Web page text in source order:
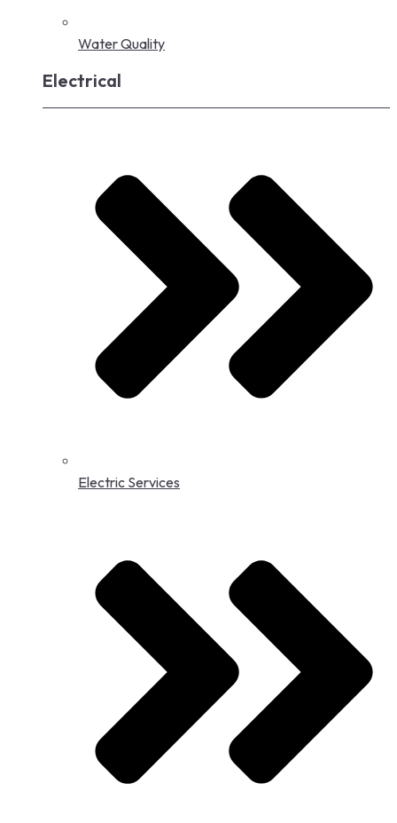
Water Quality
Electrical
Electric Services